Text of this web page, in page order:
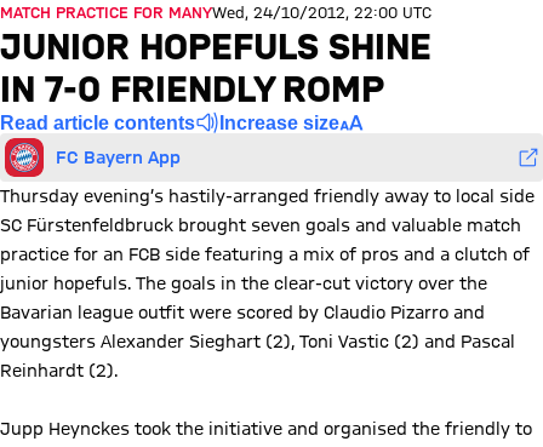
MATCH PRACTICE FOR MANYWed, 24/10/2012, 22:00 UTC
JUNIOR HOPEFULS SHINE
IN 7-0 FRIENDLY ROMP
Read article contents Increase size
FC Bayern App
Thursday evening’s hastily-arranged friendly away to local side
SC Fürstenfeldbruck brought seven goals and valuable match
practice for an FCB side featuring a mix of pros and a clutch of
junior hopefuls. The goals in the clear-cut victory over the
Bavarian league outfit were scored by Claudio Pizarro and
youngsters Alexander Sieghart (2), Toni Vastic (2) and Pascal
Reinhardt (2).
Jupp Heynckes took the initiative and organised the friendly to